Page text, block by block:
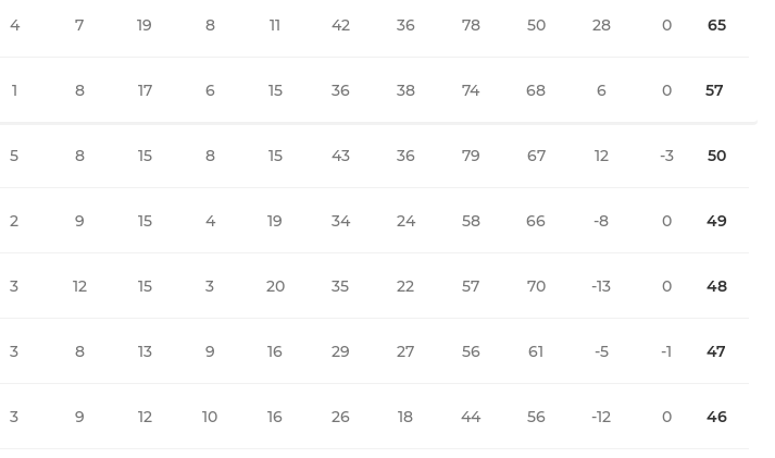
65
57
50
49
48
47
46
4 7 19 8 11 42 36 78 50 28 0
1 8 17 6 15 36 38 74 68 6 0
5 8 15 8 15 43 36 79 67 12 -3
2 9 15 4 19 34 24 58 66 -8 0
3 12 15 3 20 35 22 57 70 -13 0
3 8 13 9 16 29 27 56 61 -5 -1
3 9 12 10 16 26 18 44 56 -12 0